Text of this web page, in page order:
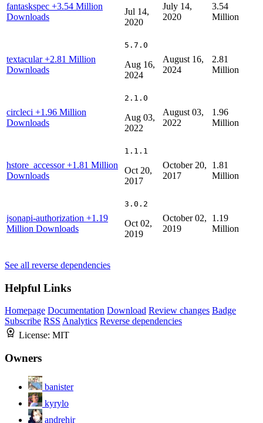
fantaskspec +3.54 Million
Downloads
Jul 14,
2020
July 14,
2020
3.54
Million
textacular+2.81 Million
Downloads
5.7.0
Aug 16,
2024
August 16,
2024
2.81
Million
circleci +1.96 Million
Downloads
2.1.0
Aug 03,
2022
August 03,
2022
1.96
Million
hstore_accessor+1.81 Million
Downloads
1.1.1
Oct 20,
2017
October 20,
2017
1.81
Million
jsonapi-authorization +1.19
Million Downloads
3.0.2
Oct 02,
2019
October 02,
2019
1.19
Million
See all reverse dependencies
Helpful Links
Homepage Documentation Download Review changes Badge
Subscribe RSS Analytics Reverse dependencies
License: MIT
Owners
banister
kyrylo
andrehjr